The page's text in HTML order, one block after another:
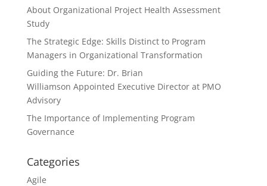
About Organizational Project Health Assessment
Study
The Strategic Edge: Skills Distinct to Program
Managers in Organizational Transformation
Guiding the Future: Dr. Brian
Williamson Appointed Executive Director at PMO
Advisory
The Importance of Implementing Program
Governance
Categories
Agile